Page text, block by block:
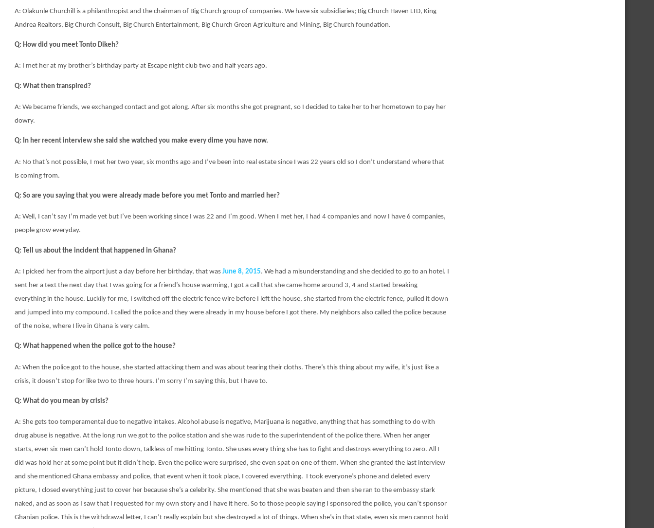
A: Olakunle Churchill is a philanthropist and the chairman of Big Church group of companies. We have six subsidiaries; Big Church Haven LTD, King
Andrea Realtors, Big Church Consult, Big Church Entertainment, Big Church Green Agriculture and Mining, Big Church foundation.
Q: How did you meet Tonto Dikeh?
A: I met her at my brother’s birthday party at Escape night club two and half years ago.
Q: What then transpired?
A: We became friends, we exchanged contact and got along. After six months she got pregnant, so I decided to take her to her hometown to pay her
dowry.
Q: In her recent interview she said she watched you make every dime you have now.
A: No that’s not possible, I met her two year, six months ago and I’ve been into real estate since I was 22 years old so I don’t understand where that
is coming from.
Q: So are you saying that you were already made before you met Tonto and married her?
A: Well, I can’t say I’m made yet but I’ve been working since I was 22 and I’m good. When I met her, I had 4 companies and now I have 6 companies,
people grow everyday.
Q: Tell us about the incident that happened in Ghana?
A: I picked her from the airport just a day before her birthday, that was June 8, 2015. We had a misunderstanding and she decided to go to an hotel. I
sent her a text the next day that I was going for a friend’s house warming, I got a call that she came home around 3, 4 and started breaking
everything in the house. Luckily for me, I switched off the electric fence wire before I left the house, she started from the electric fence, pulled it down
and jumped into my compound. I called the police and they were already in my house before I got there. My neighbors also called the police because
of the noise, where I live in Ghana is very calm.
Q: What happened when the police got to the house?
A: When the police got to the house, she started attacking them and was about tearing their cloths. There’s this thing about my wife, it’s just like a
crisis, it doesn’t stop for like two to three hours. I’m sorry I’m saying this, but I have to.
Q: What do you mean by crisis?
A: She gets too temperamental due to negative intakes. Alcohol abuse is negative, Marijuana is negative, anything that has something to do with
drug abuse is negative. At the long run we got to the police station and she was rude to the superintendent of the police there. When her anger
starts, even six men can’t hold Tonto down, talkless of me hitting Tonto. She uses every thing she has to fight and destroys everything to zero. All I
did was hold her at some point but it didn’t help. Even the police were surprised, she even spat on one of them. When she granted the last interview
and she mentioned Ghana embassy and police, that event when it took place, I covered everything. I took everyone’s phone and deleted every
picture, I closed everything just to cover her because she’s a celebrity. She mentioned that she was beaten and then she ran to the embassy stark
naked, and as soon as I saw that I requested for my own story and I have it here. So to those people saying I sponsored the police, you can’t sponsor
Ghanian police. This is the withdrawal letter, I can’t really explain but she destroyed a lot of things. When she’s in that state, even six men cannot hold